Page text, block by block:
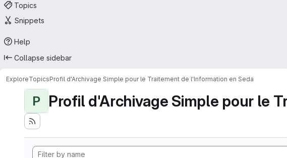
Topics
Snippets
Help
Collapse sidebar
ExploreTopicsProfil d'Archivage Simple pour le Traitement de l'Information en Seda
P Profil d'Archivage Simple pour le